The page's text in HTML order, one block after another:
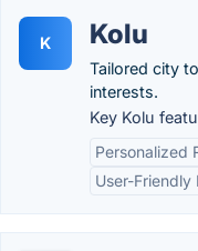
K Kolu
Tailored city
interests.
Key Kolu
Personalized
User-Friendly